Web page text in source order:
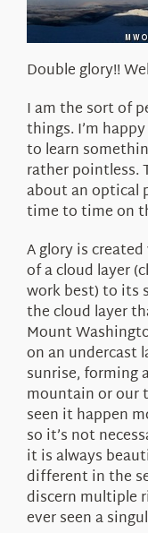
Double glory!!
I am the sort of
things. I’m
to learn
rather pointless.
about an optical
time to time on
A glory is
of a cloud layer
work best) to its
the cloud layer
Mount
on an undercast
sunrise, forming
mountain or our
seen it happen
so it’s not
it is always
different in the
discern multiple
ever seen a